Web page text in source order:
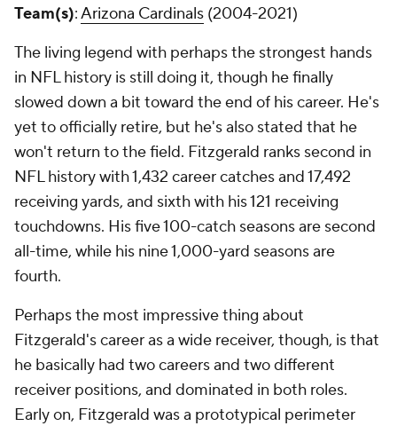
Team(s):Arizona Cardinals (2004-2021)
The living legend with perhaps the strongest hands
in NFL history is still doing it, though he finally
slowed down a bit toward the end of his career. He's
yet to officially retire, but he's also stated that he
won't return to the field. Fitzgerald ranks second in
NFL history with 1,432 career catches and 17,492
receiving yards, and sixth with his 121 receiving
touchdowns. His five 100-catch seasons are second
all-time, while his nine 1,000-yard seasons are
fourth.
Perhaps the most impressive thing about
Fitzgerald's career as a wide receiver, though, is that
he basically had two careers and two different
receiver positions, and dominated in both roles.
Early on, Fitzgerald was a prototypical perimeter